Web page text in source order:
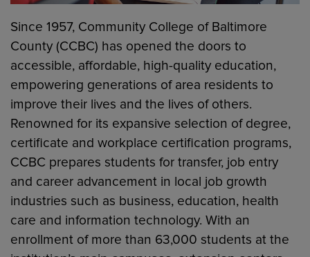
Since 1957, Community College of Baltimore
County (CCBC) has opened the doors to
accessible, affordable, high-quality education,
empowering generations of area residents to
improve their lives and the lives of others.
Renowned for its expansive selection of degree,
certificate and workplace certification programs,
CCBC prepares students for transfer, job entry
and career advancement in local job growth
industries such as business, education, health
care and information technology. With an
enrollment of more than 63,000 students at the